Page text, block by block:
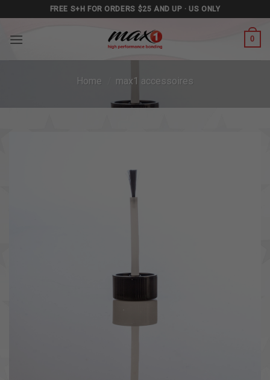
to
content
FREE S+H FOR ORDERS $25 AND UP · US ONLY
0
Home max1 accessoires